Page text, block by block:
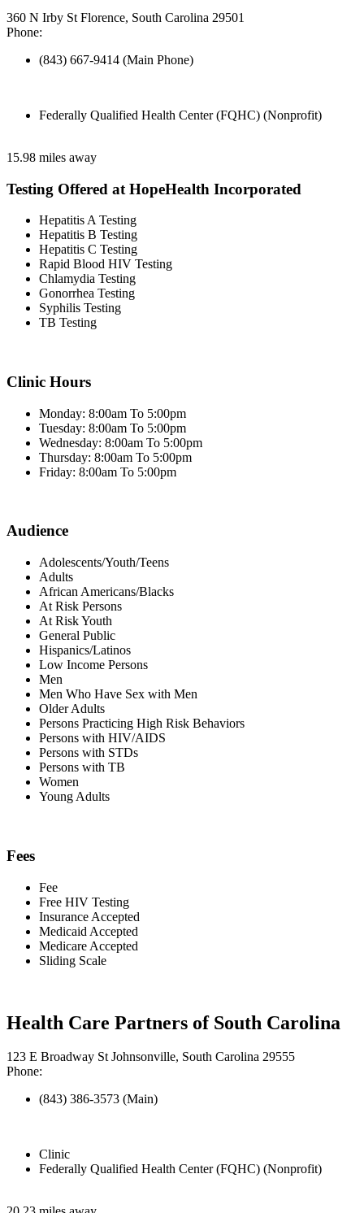
360 N Irby St Florence, South Carolina 29501
Phone:
(843) 667-9414 (Main Phone)
Federally Qualified Health Center (FQHC) (Nonprofit)
15.98 miles away
Testing Offered at HopeHealth Incorporated
Hepatitis A Testing
Hepatitis B Testing
Hepatitis C Testing
Rapid Blood HIV Testing
Chlamydia Testing
Gonorrhea Testing
Syphilis Testing
TB Testing
Clinic Hours
Monday: 8:00am To 5:00pm
Tuesday: 8:00am To 5:00pm
Wednesday: 8:00am To 5:00pm
Thursday: 8:00am To 5:00pm
Friday: 8:00am To 5:00pm
Audience
Adolescents/Youth/Teens
Adults
African Americans/Blacks
At Risk Persons
At Risk Youth
General Public
Hispanics/Latinos
Low Income Persons
Men
Men Who Have Sex with Men
Older Adults
Persons Practicing High Risk Behaviors
Persons with HIV/AIDS
Persons with STDs
Persons with TB
Women
Young Adults
Fees
Fee
Free HIV Testing
Insurance Accepted
Medicaid Accepted
Medicare Accepted
Sliding Scale
Health Care Partners of South Carolina
123 E Broadway St Johnsonville, South Carolina 29555
Phone:
(843) 386-3573 (Main)
Clinic
Federally Qualified Health Center (FQHC) (Nonprofit)